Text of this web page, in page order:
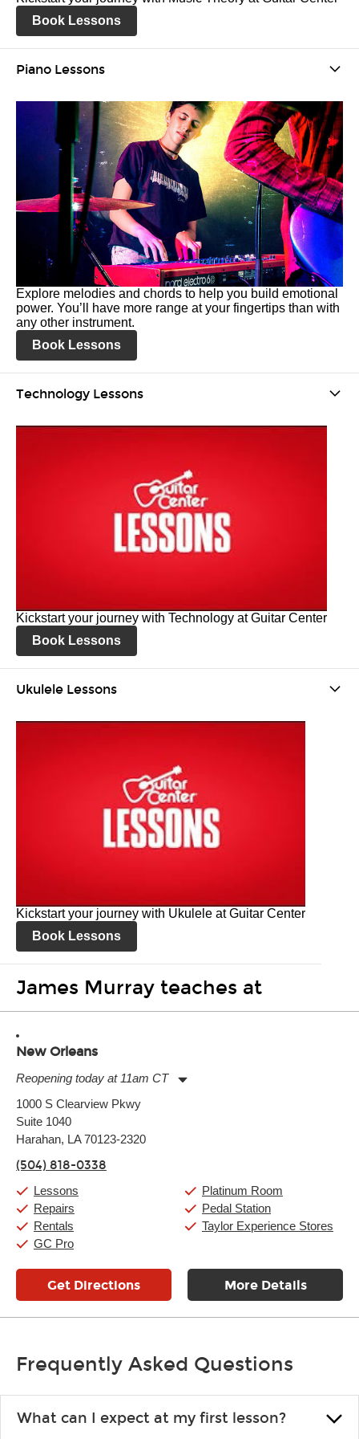
Book Lessons
Piano Lessons
Explore melodies and chords to help you build emotional
power. You’ll have more range at your fingertips than with
any other instrument.
Book Lessons
Technology Lessons
Kickstart your journey with Technology at Guitar Center
Book Lessons
Ukulele Lessons
Kickstart your journey with Ukulele at Guitar Center
Book Lessons
James Murray teaches at
New Orleans
Reopening today at 11am CT
Tuesday:
Wednesday:
Thursday:
Saturday:
1000 S Clearview Pkwy
Suite 1040
Harahan, LA 70123-2320
(504) 818-0338
Lessons
Repairs
Rentals
GC Pro
Platinum Room
Pedal Station
Taylor Experience Stores
Get Directions More Details
Frequently Asked Questions
What can I expect at my first lesson?